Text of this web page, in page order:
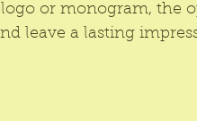
or monogram, the
leave a lasting